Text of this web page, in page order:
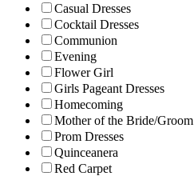
Casual Dresses
Cocktail Dresses
Communion
Evening
Flower Girl
Girls Pageant Dresses
Homecoming
Mother of the Bride/Groom
Prom Dresses
Quinceanera
Red Carpet